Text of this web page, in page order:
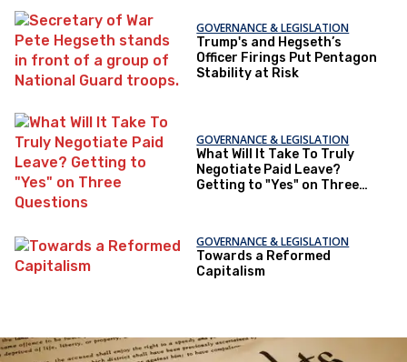
GOVERNANCE & LEGISLATION
Trump's and Hegseth’s
Officer Firings Put Pentagon
Stability at Risk
GOVERNANCE & LEGISLATION
What Will It Take To Truly
Negotiate Paid Leave?
Getting to "Yes" on Three
GOVERNANCE & LEGISLATION
Towards a Reformed
Capitalism